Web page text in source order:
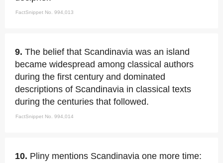
FactSnippet No. 994,013
9. The belief that Scandinavia was an island
became widespread among classical authors
during the first century and dominated
descriptions of Scandinavia in classical texts
during the centuries that followed.
FactSnippet No. 994,014
10. Pliny mentions Scandinavia one more time: